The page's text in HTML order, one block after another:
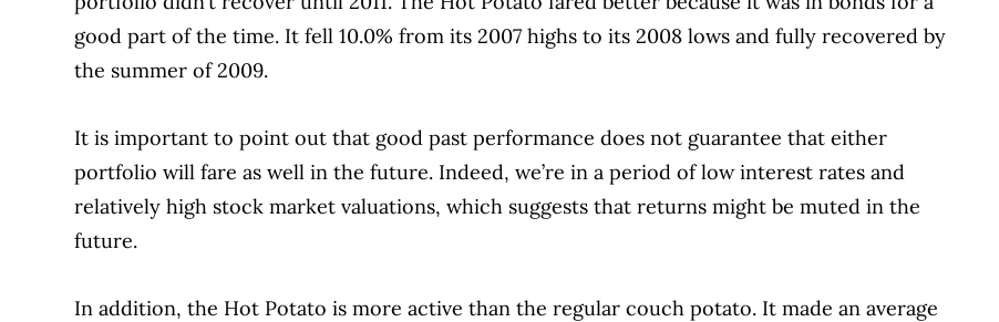
good part of the time. It fell 10.0% from its 2007 highs to its 2008 lows and fully recovered by
the summer of 2009.
It is important to point out that good past performance does not guarantee that either
portfolio will fare as well in the future. Indeed, we’re in a period of low interest rates and
relatively high stock market valuations, which suggests that returns might be muted in the
future.
In addition, the Hot Potato is more active than the regular couch potato. It made an average